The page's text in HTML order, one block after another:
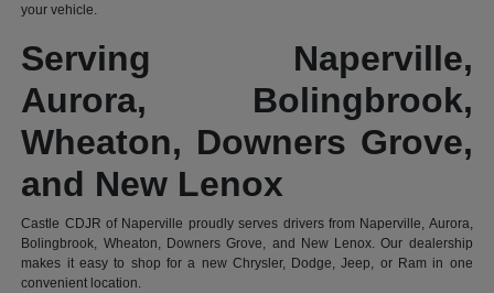
your vehicle.
Serving Naperville,
Aurora, Bolingbrook,
Wheaton, Downers Grove,
and New Lenox
Castle CDJR of Naperville proudly serves drivers from Naperville, Aurora,
Bolingbrook, Wheaton, Downers Grove, and New Lenox. Our dealership
makes it easy to shop for a new Chrysler, Dodge, Jeep, or Ram in one
convenient location.